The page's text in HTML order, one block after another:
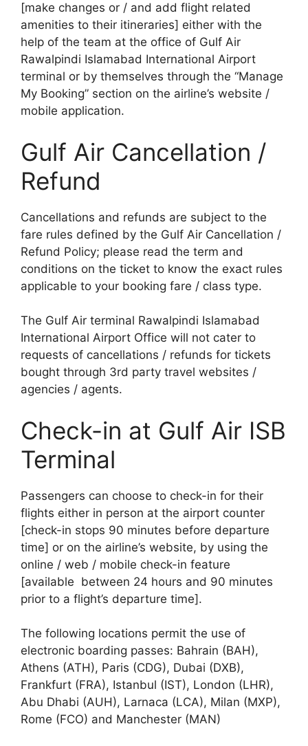
[make changes or / and add flight related
amenities to their itineraries] either with the
help of the team at the office of Gulf Air
Rawalpindi Islamabad International Airport
terminal or by themselves through the “Manage
My Booking” section on the airline’s website /
mobile application.
Gulf Air Cancellation /
Refund
Cancellations and refunds are subject to the
fare rules defined by the Gulf Air Cancellation /
Refund Policy; please read the term and
conditions on the ticket to know the exact rules
applicable to your booking fare / class type.
The Gulf Air terminal Rawalpindi Islamabad
International Airport Office will not cater to
requests of cancellations / refunds for tickets
bought through 3rd party travel websites /
agencies / agents.
Check-in at Gulf Air ISB
Terminal
Passengers can choose to check-in for their
flights either in person at the airport counter
[check-in stops 90 minutes before departure
time] or on the airline’s website, by using the
online / web / mobile check-in feature
[available between 24 hours and 90 minutes
prior to a flight’s departure time].
The following locations permit the use of
electronic boarding passes: Bahrain (BAH),
Athens (ATH), Paris (CDG), Dubai (DXB),
Frankfurt (FRA), Istanbul (IST), London (LHR),
Abu Dhabi (AUH), Larnaca (LCA), Milan (MXP),
Rome (FCO) and Manchester (MAN)